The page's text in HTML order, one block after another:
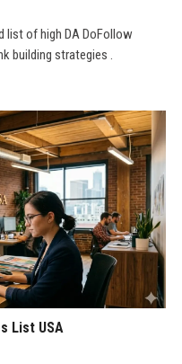
list of high DA DoFollow
building strategies .
List USA